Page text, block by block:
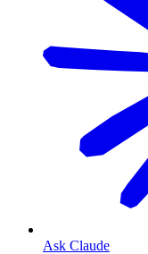
Ask Claude